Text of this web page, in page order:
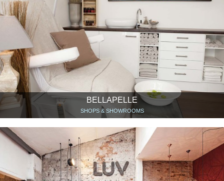
BELLAPELLE
SHOPS & SHOWROOMS